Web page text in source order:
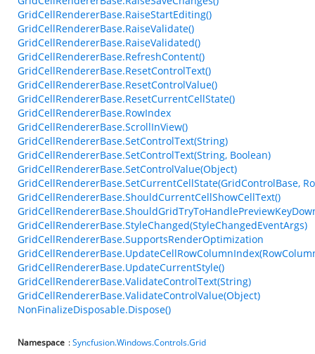
GridCellRendererBase.RaiseStartEditing()
GridCellRendererBase.RaiseValidate()
GridCellRendererBase.RaiseValidated()
GridCellRendererBase.RefreshContent()
GridCellRendererBase.ResetControlText()
GridCellRendererBase.ResetControlValue()
GridCellRendererBase.ResetCurrentCellState()
GridCellRendererBase.RowIndex
GridCellRendererBase.ScrollInView()
GridCellRendererBase.SetControlText(String)
GridCellRendererBase.SetControlText(String, Boolean)
GridCellRendererBase.SetControlValue(Object)
GridCellRendererBase.SetCurrentCellState(GridControlBase,
GridCellRendererBase.ShouldCurrentCellShowCellText()
GridCellRendererBase.StyleChanged(StyleChangedEventArgs)
GridCellRendererBase.SupportsRenderOptimization
GridCellRendererBase.UpdateCurrentStyle()
GridCellRendererBase.ValidateControlText(String)
GridCellRendererBase.ValidateControlValue(Object)
NonFinalizeDisposable.Dispose()
Namespace :Syncfusion.Windows.Controls.Grid